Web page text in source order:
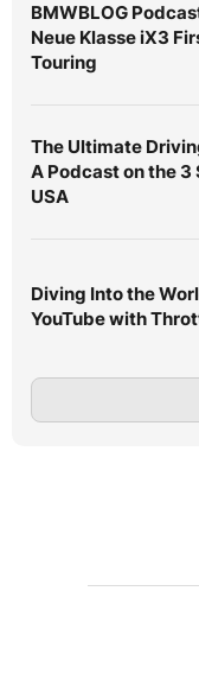
BMWBLOG
Neue Klasse iX3
Touring
The Ultimate
A Podcast on the 3
USA
Diving Into the
YouTube with